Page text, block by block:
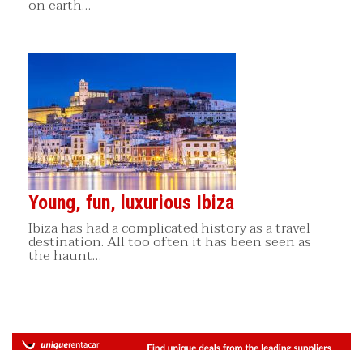
on earth…
Young, fun, luxurious Ibiza
Ibiza has had a complicated history as a travel
destination. All too often it has been seen as
the haunt…